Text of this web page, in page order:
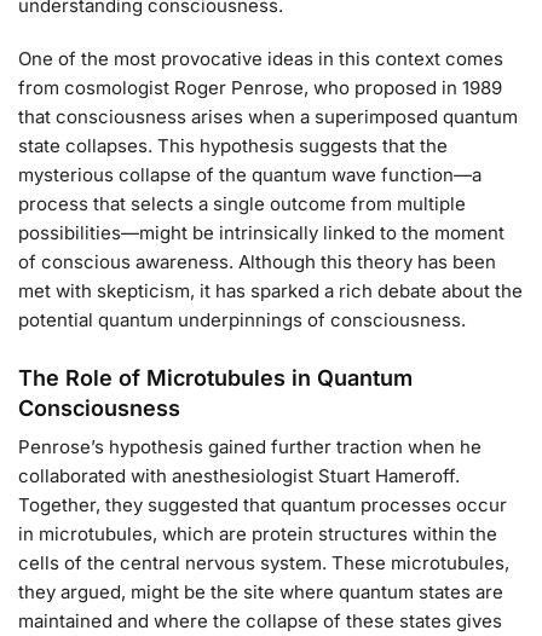
understanding consciousness.
One of the most provocative ideas in this context comes
from cosmologist Roger Penrose, who proposed in 1989
that consciousness arises when a superimposed quantum
state collapses. This hypothesis suggests that the
mysterious collapse of the quantum wave function—a
process that selects a single outcome from multiple
possibilities—might be intrinsically linked to the moment
of conscious awareness. Although this theory has been
met with skepticism, it has sparked a rich debate about the
potential quantum underpinnings of consciousness.
The Role of Microtubules in Quantum
Consciousness
Penrose’s hypothesis gained further traction when he
collaborated with anesthesiologist Stuart Hameroff.
Together, they suggested that quantum processes occur
in microtubules, which are protein structures within the
cells of the central nervous system. These microtubules,
they argued, might be the site where quantum states are
maintained and where the collapse of these states gives